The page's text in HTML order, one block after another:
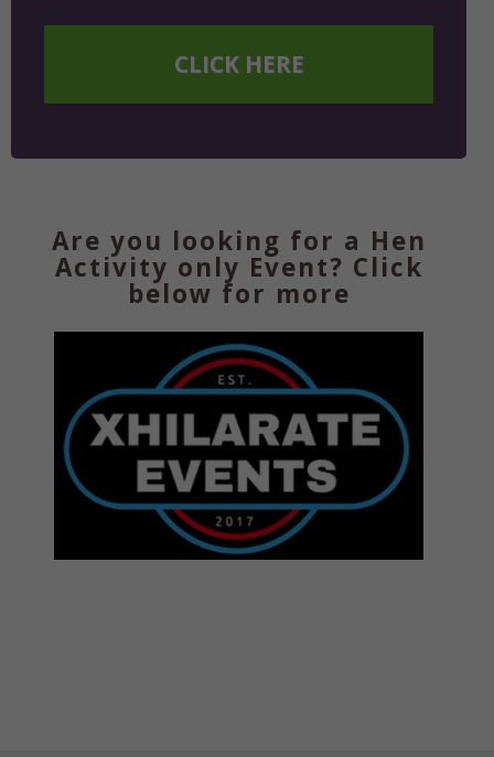
CLICK HERE
Are you looking for a Hen
Activity only Event? Click
below for more